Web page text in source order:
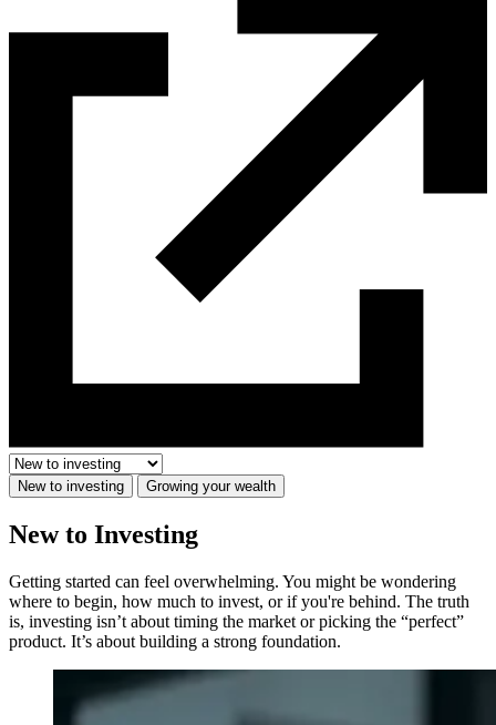
New to investing Growing your wealth
New to Investing
Getting started can feel overwhelming. You might be wondering
where to begin, how much to invest, or if you're behind. The truth
is, investing isn’t about timing the market or picking the “perfect”
product. It’s about building a strong foundation.